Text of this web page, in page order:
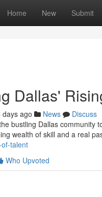
Home New Submit
Dallas'
days ago News
Discuss
bustling Dallas community
wealth of skill and a real
talent
Who Upvoted